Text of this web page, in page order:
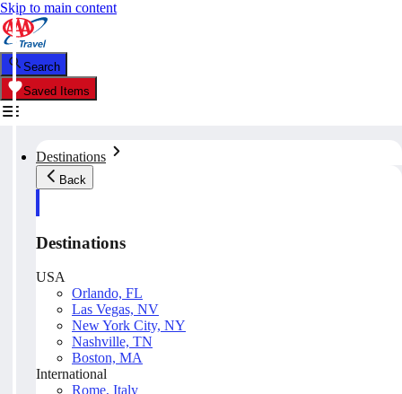
Skip to main content
Search
Saved Items
Destinations
Back
Destinations
USA
Orlando, FL
Las Vegas, NV
New York City, NY
Nashville, TN
Boston, MA
International
Rome, Italy